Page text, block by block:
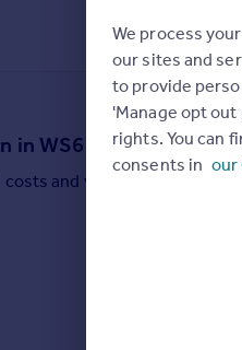
in WS6
and value added
We process
our sites and
to provide
'Manage opt
rights. You can
consents in our